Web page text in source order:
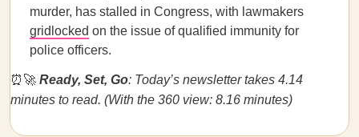
murder, has stalled in Congress, with lawmakers
gridlocked on the issue of qualified immunity for
police officers.
⏰🚀 Ready, Set, Go: Today’s newsletter takes 4.14
minutes to read. (With the 360 view: 8.16 minutes)